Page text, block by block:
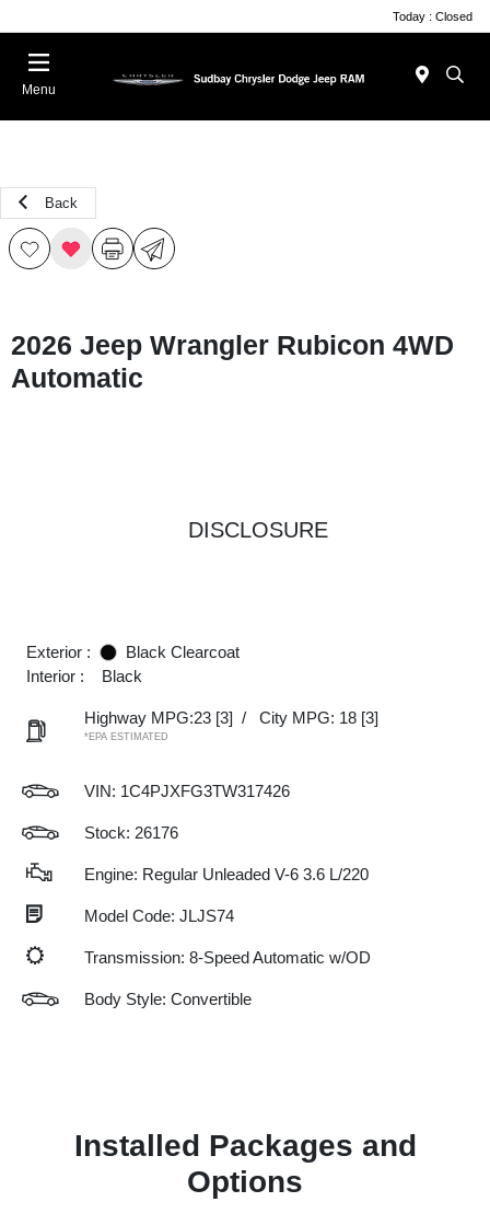
Today : Closed
Menu
Back
2026 Jeep Wrangler Rubicon 4WD
Automatic
DISCLOSURE
Exterior :
Black Clearcoat
Interior :
Black
Highway MPG:23 [3] / City MPG: 18 [3]
*EPA ESTIMATED
VIN: 1C4PJXFG3TW317426
Stock: 26176
Engine: Regular Unleaded V-6 3.6 L/220
Model Code: JLJS74
Transmission: 8-Speed Automatic w/OD
Body Style: Convertible
Installed Packages and
Options